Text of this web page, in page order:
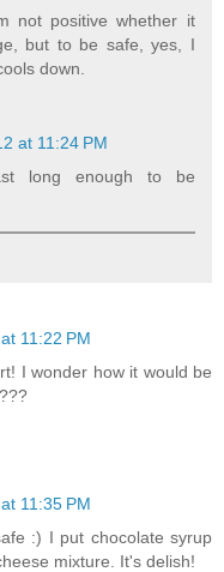
not positive whether it
but to be safe, yes, I
down.
at 11:24 PM
long enough to be
11:22 PM
I wonder how it would be
11:35 PM
:) I put chocolate syrup
mixture. It's delish!